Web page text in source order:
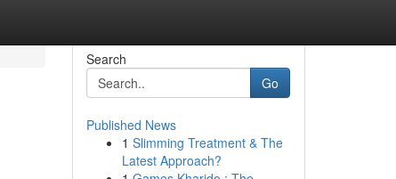
Search
Go
Published News
1 Slimming Treatment & The
Latest Approach?